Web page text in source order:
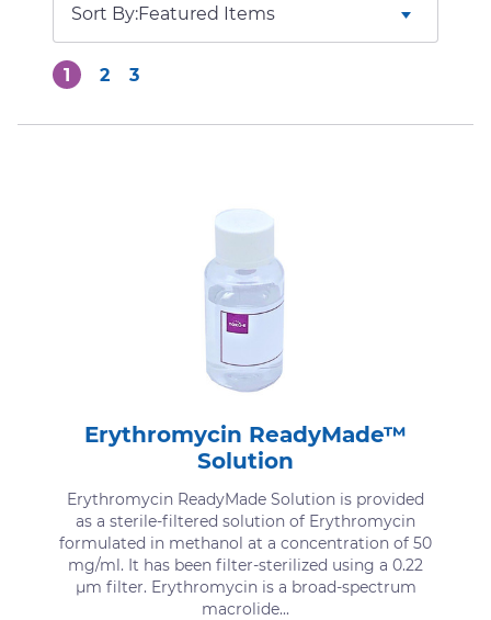
1 2 3
Sort By:
Erythromycin ReadyMade™
Solution
Erythromycin ReadyMade Solution is provided
as a sterile-filtered solution of Erythromycin
formulated in methanol at a concentration of 50
mg/ml. It has been filter-sterilized using a 0.22
μm filter. Erythromycin is a broad-spectrum
macrolide...